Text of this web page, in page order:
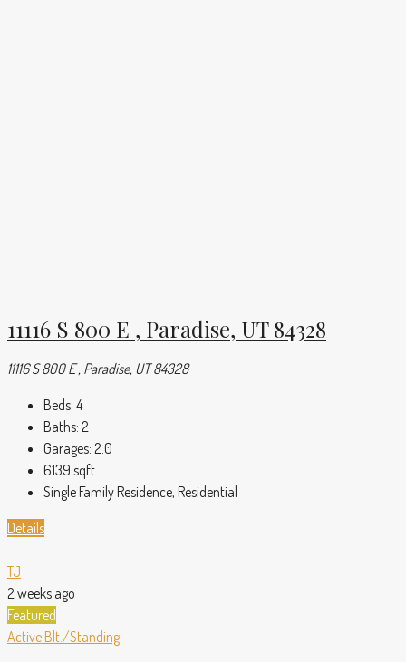
11116 S 800 E , Paradise, UT 84328
11116 S 800 E , Paradise, UT 84328
Beds: 4
Baths: 2
Garages: 2.0
6139 sqft
Single Family Residence, Residential
Details
TJ
2 weeks ago
Featured
Active Blt./Standing